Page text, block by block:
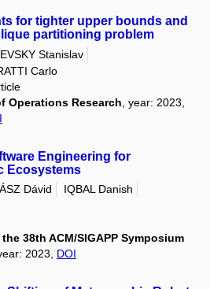
for tighter upper bounds and
partitioning problem
Stanislav
Carlo
Operations Research , year: 2023,
Engineering for
Ecosystems
Dávid
IQBAL Danish
38th ACM/SIGAPP Symposium
year: 2023, DOI